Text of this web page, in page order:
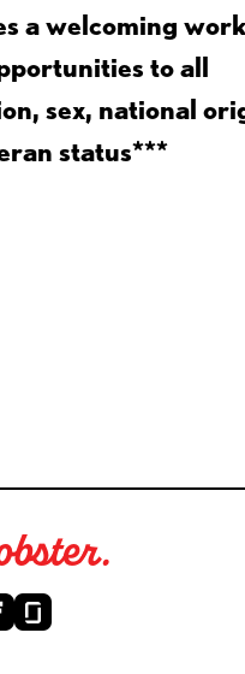
a welcoming
to all
sex, national
status***